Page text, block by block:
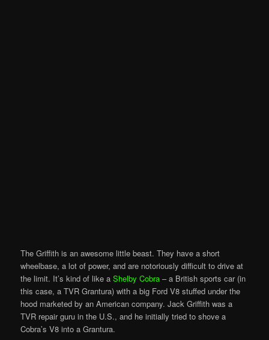
The Griffith is an awesome little beast. They have a short
wheelbase, a lot of power, and are notoriously difficult to drive at
the limit. It’s kind of like aShelby Cobra – a British sports car (in
this case, a TVR Grantura) with a big Ford V8 stuffed under the
hood marketed by an American company. Jack Griffith was a
TVR repair guru in the U.S., and he initially tried to shove a
Cobra’s V8 into a Grantura.